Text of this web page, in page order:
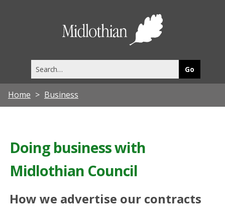
this
site
Home Business
Doing business with
Midlothian Council
How we advertise our contracts